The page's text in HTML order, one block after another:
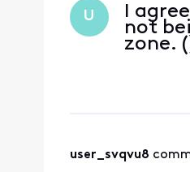
U
I
not
zone.
user_svqvu8